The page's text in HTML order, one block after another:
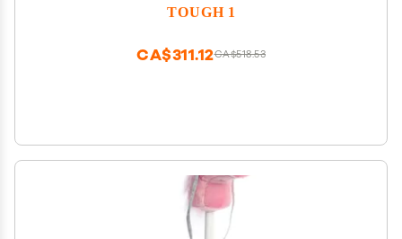
TOUGH 1
CA$518.53
CA$311.12